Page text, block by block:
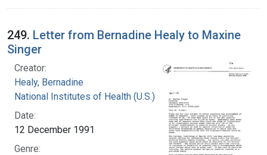
249. Letter from Bernadine Healy to Maxine
Singer
Creator:
Healy, Bernadine
National Institutes of Health (U.S.)
Date:
12 December 1991
Genre: